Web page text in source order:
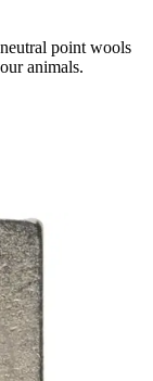
point wools
animals.